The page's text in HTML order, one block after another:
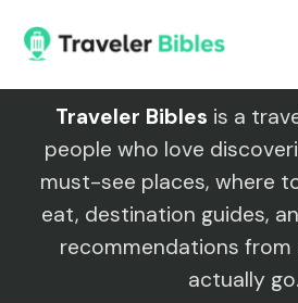
content
Traveler Bibles is a
people who love
must-see places, where
eat, destination guides,
recommendations from
actually go.